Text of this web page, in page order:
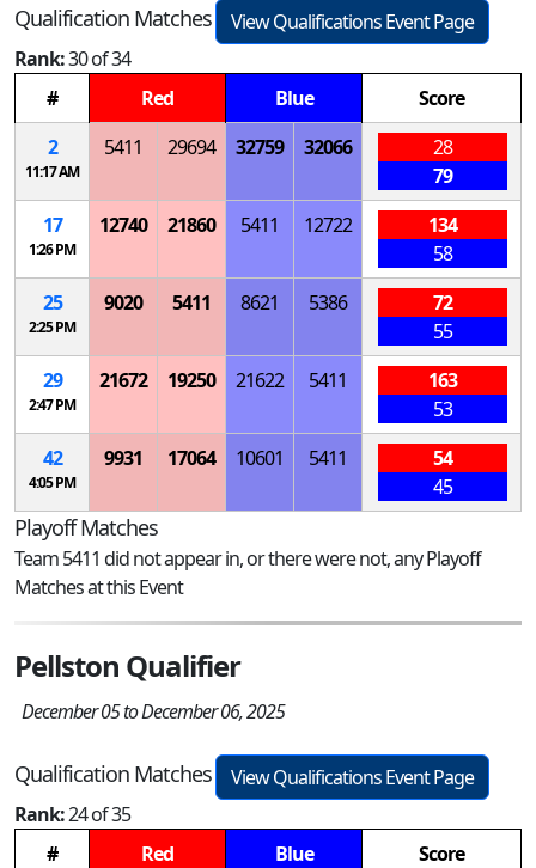
Qualification Matches
View Qualifications Event Page
Rank:30 of 34
#
Red Blue
Score
2
11:17 AM
5411 29694 32759 32066
28
79
17
1:26 PM
12740 21860 5411 12722
134
58
25
2:25 PM
9020 5411 8621 5386
72
55
29
2:47 PM
21672 19250 21622 5411
163
53
42
4:05 PM
9931 17064 10601 5411
54
45
Playoff Matches
Team 5411 did not appear in, or there were not, any Playoff
Matches at this Event
Pellston Qualifier
December 05 to December 06, 2025
Qualification Matches
View Qualifications Event Page
Rank:24 of 35
#
Red Blue
Score